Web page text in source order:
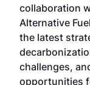
collaboration
Alternative
the latest
challenges,
opportunities